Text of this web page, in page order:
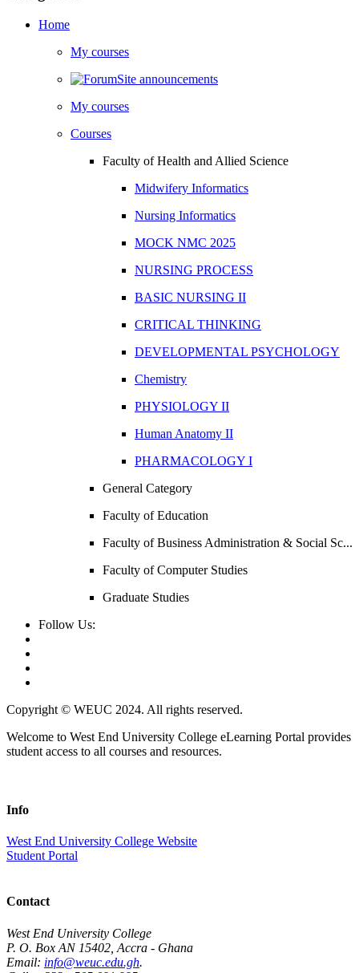
Home
My courses
Site announcements
My courses
Courses
Faculty of Health and Allied Science
Midwifery Informatics
Nursing Informatics
MOCK NMC 2025
NURSING PROCESS
BASIC NURSING II
CRITICAL THINKING
DEVELOPMENTAL PSYCHOLOGY
Chemistry
PHYSIOLOGY II
Human Anatomy II
PHARMACOLOGY I
General Category
Faculty of Education
Faculty of Business Administration & Social Sc...
Faculty of Computer Studies
Graduate Studies
Follow Us:
Copyright © WEUC 2024. All rights reserved.
Welcome to West End University College eLearning Portal provides
student access to all courses and resources.
Info
West End University College Website
Student Portal
Contact
West End University College
P. O. Box AN 15402, Accra - Ghana
Email: info@weuc.edu.gh.